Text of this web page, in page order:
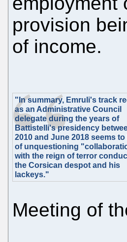
provision
of income.
"In summary, Emruli's track
as an Administrative Council
delegate during the years of
Battistelli's presidency
2010 and June 2018 seems
of unquestioning
with the reign of terror
the Corsican despot and his
lackeys."
Meeting of